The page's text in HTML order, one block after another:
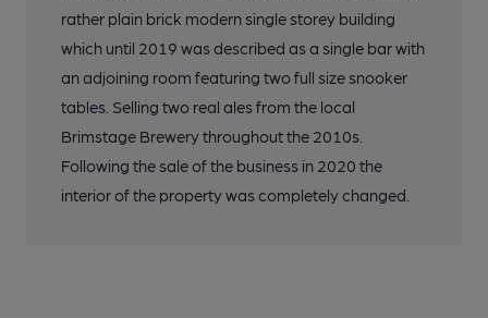
rather plain brick modern single storey building
which until 2019 was described as a single bar with
an adjoining room featuring two full size snooker
tables. Selling two real ales from the local
Brimstage Brewery throughout the 2010s.
Following the sale of the business in 2020 the
interior of the property was completely changed.